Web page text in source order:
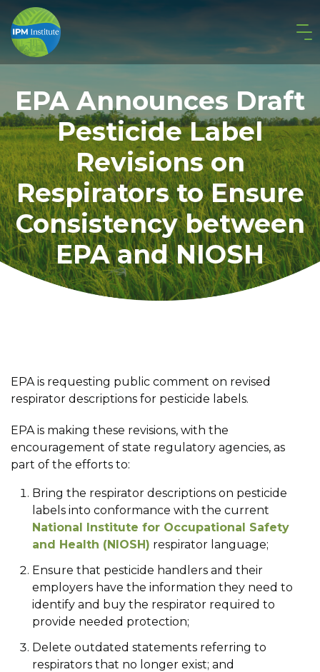
EPA Announces Draft
Pesticide Label
Revisions on
Respirators to Ensure
Consistency between
EPA and NIOSH
EPA is requesting public comment on revised
respirator descriptions for pesticide labels.
EPA is making these revisions, with the
encouragement of state regulatory agencies, as
part of the efforts to:
Bring the respirator descriptions on pesticide
labels into conformance with the current
National Institute for Occupational Safety
and Health (NIOSH) respirator language;
Ensure that pesticide handlers and their
employers have the information they need to
identify and buy the respirator required to
provide needed protection;
Delete outdated statements referring to
respirators that no longer exist; and